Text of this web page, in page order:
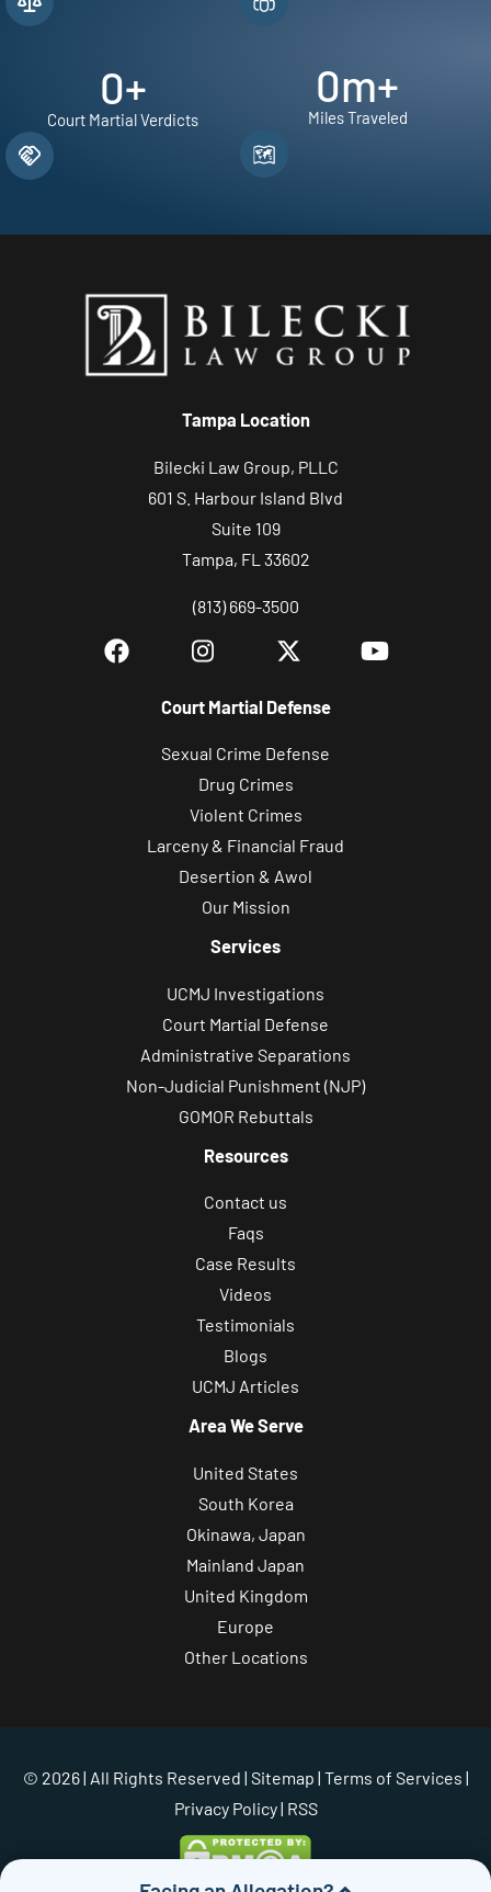
0+
Court Martial Verdicts
0m+
Miles Traveled
Tampa Location
Bilecki Law Group, PLLC
601 S. Harbour Island Blvd
Suite 109
Tampa, FL 33602
(813) 669-3500
Court Martial Defense
Sexual Crime Defense
Drug Crimes
Violent Crimes
Larceny & Financial Fraud
Desertion & Awol
Our Mission
Services
UCMJ Investigations
Court Martial Defense
Administrative Separations
Non-Judicial Punishment (NJP)
GOMOR Rebuttals
Resources
Contact us
Faqs
Case Results
Videos
Testimonials
Blogs
UCMJ Articles
Area We Serve
United States
South Korea
Okinawa, Japan
Mainland Japan
United Kingdom
Europe
Other Locations
© 2026 | All Rights Reserved | Sitemap | Terms of Services |
Privacy Policy| RSS